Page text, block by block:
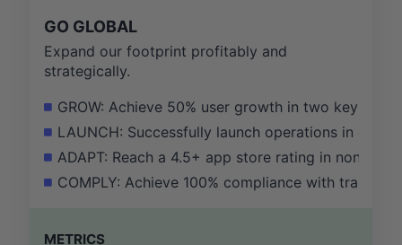
GO GLOBAL
Expand our footprint profitably and
strategically.
GROW: Achieve 50% user growth in two key
LAUNCH: Successfully launch operations in one
ADAPT: Reach a 4.5+ app store rating in non-
COMPLY: Achieve 100% compliance with
METRICS